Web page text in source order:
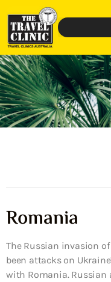
Romania
The Russian invasion
been attacks on
with Romania. Russian